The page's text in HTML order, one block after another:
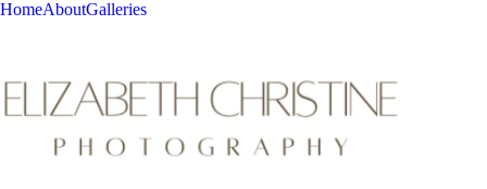
HomeAboutGalleries